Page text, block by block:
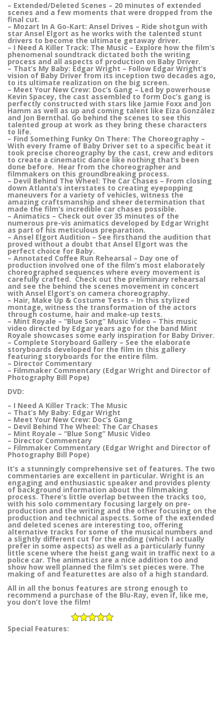
– Extended/Deleted Scenes – 20 minutes of extended
scenes and a few moments that were dropped from the
final cut.
– Mozart In A Go-Kart: Ansel Drives – Ride shotgun with
star Ansel Elgort as he works with the talented stunt
drivers to become the ultimate getaway driver.
– I Need A Killer Track: The Music – Explore how the film’s
phenomenal soundtrack dictated both the writing
process and all aspects of production on Baby Driver.
– That’s My Baby: Edgar Wright – Follow Edgar Wright’s
vision of Baby Driver from its inception two decades ago,
to its ultimate realization on the big screen.
– Meet Your New Crew: Doc’s Gang – Led by powerhouse
Kevin Spacey, the cast assembled to form Doc’s gang is
perfectly constructed with stars like Jamie Foxx and Jon
Hamm as well as up and coming talent like Eiza González
and Jon Bernthal. Go behind the scenes to see this
talented group at work as they bring these characters
to life.
– Find Something Funky On There: The Choreography –
With every frame of Baby Driver set to a specific beat it
took precise choreography by the cast, crew and editors
to create a cinematic dance like nothing that’s been
done before. Hear from the choreographer and
filmmakers on this groundbreaking process.
– Devil Behind The Wheel: The Car Chases – From closing
down Atlanta’s interstates to creating eyepopping
maneuvers for a variety of vehicles, witness the
amazing craftsmanship and sheer determination that
made the film’s incredible car chases possible.
– Animatics – Check out over 35 minutes of the
numerous pre-vis animatics developed by Edgar Wright
as part of his meticulous preparation.
– Ansel Elgort Audition – See firsthand the audition that
proved without a doubt that Ansel Elgort was the
perfect choice for Baby.
– Annotated Coffee Run Rehearsal – Day one of
production involved one of the film’s most elaborately
choreographed sequences where every movement is
carefully crafted. Check out the preliminary rehearsal
and see the behind the scenes movement in concert
with Ansel Elgort’s on camera choreography.
– Hair, Make Up & Costume Tests – In this stylized
montage, witness the transformation of the actors
through costume, hair and make-up tests.
– Mint Royale – “Blue Song” Music Video – This music
video directed by Edgar years ago for the band Mint
Royale showcases some early inspiration for Baby Driver.
– Complete Storyboard Gallery – See the elaborate
storyboards developed for the film in this gallery
featuring storyboards for the entire film.
– Director Commentary
– Filmmaker Commentary (Edgar Wright and Director of
Photography Bill Pope)
DVD:
– I Need A Killer Track: The Music
– That’s My Baby: Edgar Wright
– Meet Your New Crew: Doc’s Gang
– Devil Behind The Wheel: The Car Chases
– Mint Royale – “Blue Song” Music Video
– Director Commentary
– Filmmaker Commentary (Edgar Wright and Director of
Photography Bill Pope)
It’s a stunningly comprehensive set of features. The two
commentaries are excellent in particular. Wright is an
engaging and enthusiastic speaker and provides plenty
of background information about the filmmaking
process. There’s little overlap between the tracks too,
with his solo commentary focusing largely on pre-
production and the writing and the other focusing on the
production and technical aspects. Some of the extended
and deleted scenes are interesting too, offering
alternative tracks for some of the musical numbers and
a slightly different cut for the ending (which I actually
prefer in some aspects) as well as a particularly funny
little scene where the heist gang wait in traffic next to a
police car. The animatics are a nice addition too and
show how well planned the film’s set pieces were. The
making of and featurettes are also of a high standard.
All in all the bonus features are strong enough to
recommend a purchase of the Blu-Ray, even if, like me,
you don’t love the film!
Special Features: